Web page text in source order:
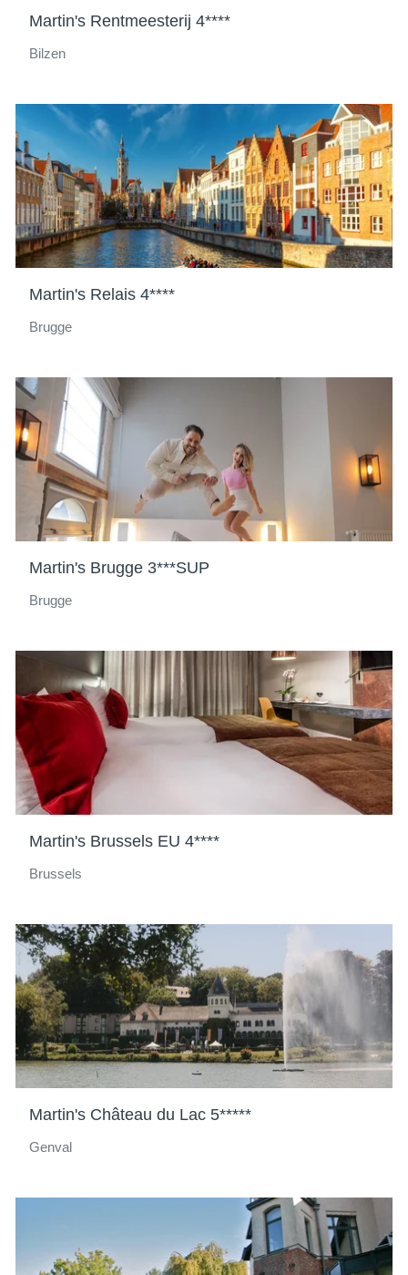
Martin's Rentmeesterij 4****
Bilzen
Martin's Relais 4****
Brugge
Martin's Brugge 3***SUP
Brugge
Martin's Brussels EU 4****
Brussels
Martin's Château du Lac 5*****
Genval